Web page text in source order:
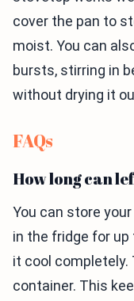
cover the pan to
moist. You can
bursts, stirring in
without drying it
FAQs
How long can
You can store
in the fridge for
it cool completely.
container. This